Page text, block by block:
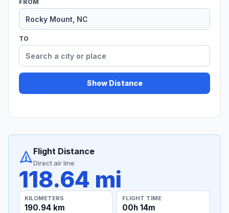
FROM
TO
Show Distance
Flight Distance
Direct air line
118.64 mi
KILOMETERS
190.94 km
FLIGHT TIME
00h 14m